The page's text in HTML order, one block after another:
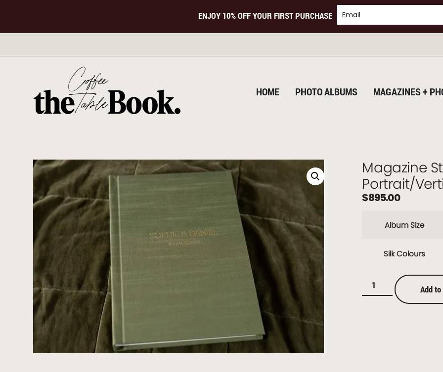
ENJOY 10% OFF YOUR FIRST PURCHASE
HOME PHOTO ALBUMS MAGAZINES +
Magazine
Portrait/
$895.00
Album Size
Silk Colours
Add